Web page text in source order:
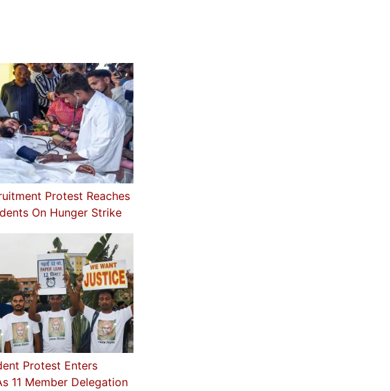
Protest Reaches
On Hunger Strike
Protest Enters
11 Member Delegation